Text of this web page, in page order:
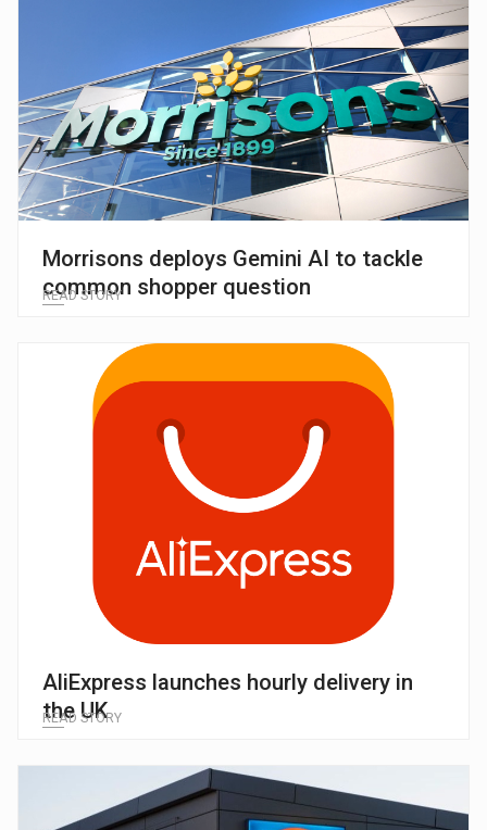
Morrisons deploys Gemini AI to tackle
common shopper question
READ STORY
AliExpress launches hourly delivery in
the UK
READ STORY